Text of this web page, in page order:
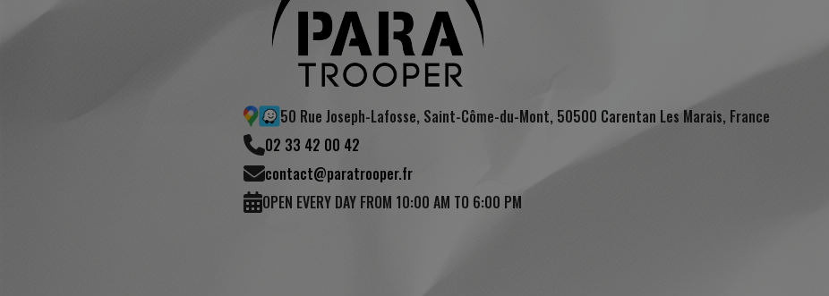
50 Rue Joseph-Lafosse, Saint-Côme-du-Mont, 50500 Carentan Les Marais, France
02 33 42 00 42
contact@paratrooper.fr
OPEN EVERY DAY FROM 10:00 AM TO 6:00 PM